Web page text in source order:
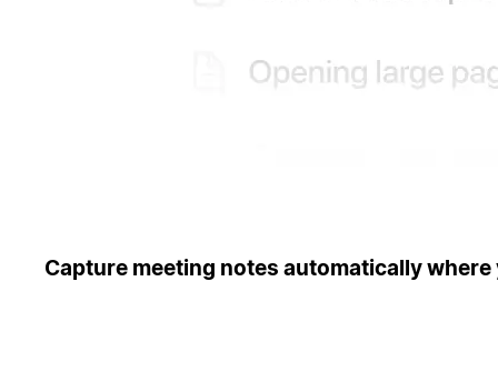
Capture meeting notes automatically